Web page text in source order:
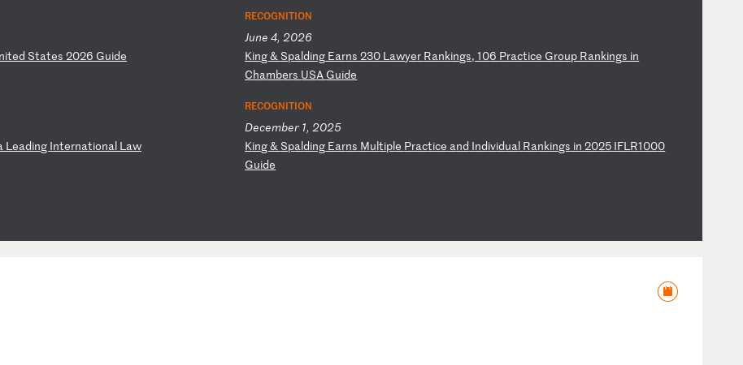
ited States 2026 Guide
RECOGNITION
June 4, 2026
King& Spalding Earns 230 Lawyer Rankings,106 Practice Group Rankings in
Chambers USA Guide
Leading International Law
RECOGNITION
December 1, 2025
King& Spalding Earns Multiple Practice and Individual Rankings in2025 IFLR1000
Guide